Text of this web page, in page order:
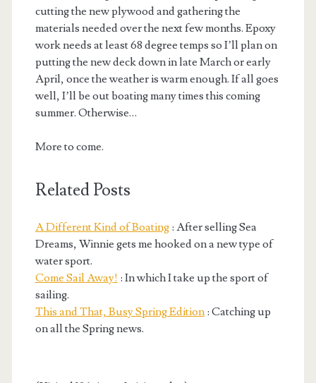
cutting the new plywood and gathering the
materials needed over the next few months. Epoxy
work needs at least 68 degree temps so I’ll plan on
putting the new deck down in late March or early
April, once the weather is warm enough. If all goes
well, I’ll be out boating many times this coming
summer. Otherwise…
More to come.
Related Posts
A Different Kind of Boating: After selling Sea
Dreams, Winnie gets me hooked on a new type of
water sport.
Come Sail Away! : In which I take up the sport of
sailing.
This and That, Busy Spring Edition: Catching up
on all the Spring news.